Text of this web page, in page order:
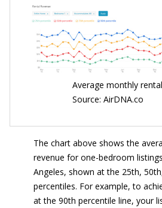
Average monthly
Source: AirDNA.co
The chart above shows the
revenue for one-bedroom
Angeles, shown at the 25th,
percentiles. For example, to
at the 90th percentile line, your